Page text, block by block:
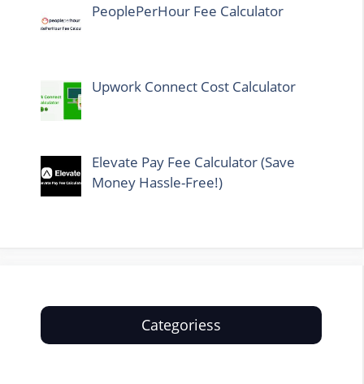
PeoplePerHour Fee Calculator
Upwork Connect Cost Calculator
Elevate Pay Fee Calculator (Save
Money Hassle-Free!)
Categoriess